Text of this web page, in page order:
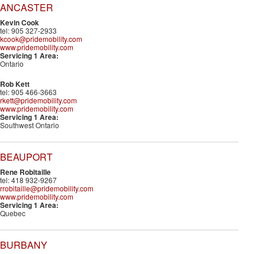
ANCASTER
Kevin Cook
tel: 905 327-2933
kcook@pridemobility.com
www.pridemobility.com
Servicing 1 Area:
Ontario
Rob Kett
tel: 905 466-3663
rkett@pridemobility.com
www.pridemobility.com
Servicing 1 Area:
Southwest Ontario
BEAUPORT
Rene Robitaille
tel: 418 932-9267
rrobitaille@pridemobility.com
www.pridemobility.com
Servicing 1 Area:
Quebec
BURBANY